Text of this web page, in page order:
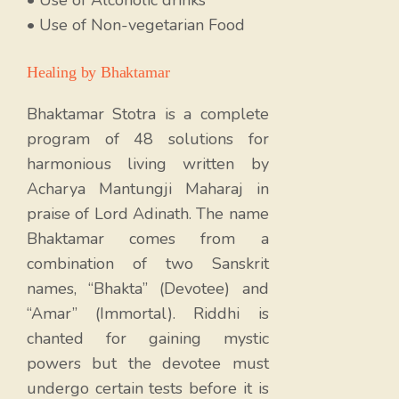
• Use of Non-vegetarian Food
Healing by Bhaktamar
Bhaktamar Stotra is a complete
program of 48 solutions for
harmonious living written by
Acharya Mantungji Maharaj in
praise of Lord Adinath. The name
Bhaktamar comes from a
combination of two Sanskrit
names, “Bhakta” (Devotee) and
“Amar” (Immortal). Riddhi is
chanted for gaining mystic
powers but the devotee must
undergo certain tests before it is